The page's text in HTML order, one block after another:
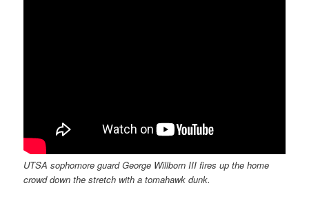
UTSA sophomore guard George Willborn III fires up the home
crowd down the stretch with a tomahawk dunk.